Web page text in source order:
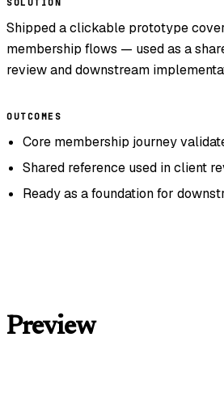
SOLUTION
Shipped a clickable prototype
membership flows — used as a
review and downstream
OUTCOMES
Core membership journey
Shared reference used in client
Ready as a foundation for
Preview